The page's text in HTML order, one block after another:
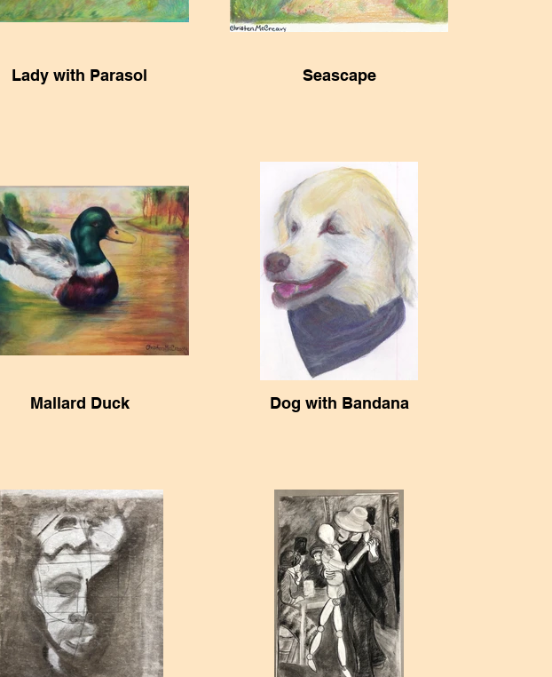
Lady with Parasol Seascape
Mallard Duck Dog with Bandana